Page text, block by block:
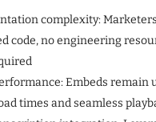
complexity:
code, no engineering
Embeds remain
times and seamless